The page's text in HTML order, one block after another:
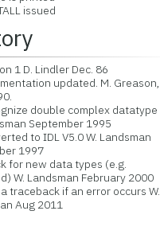
issued
1 D. Lindler Dec. 86
updated. M. Greason,
double complex datatype
September 1995
to IDL V5.0 W. Landsman
1997
for new data types (e.g.
W. Landsman February 2000
traceback if an error occurs W.
Aug 2011